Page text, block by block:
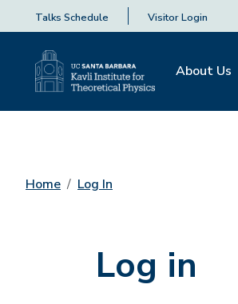
Talks Schedule Visitor Login
About Us
Home Log In
Log in